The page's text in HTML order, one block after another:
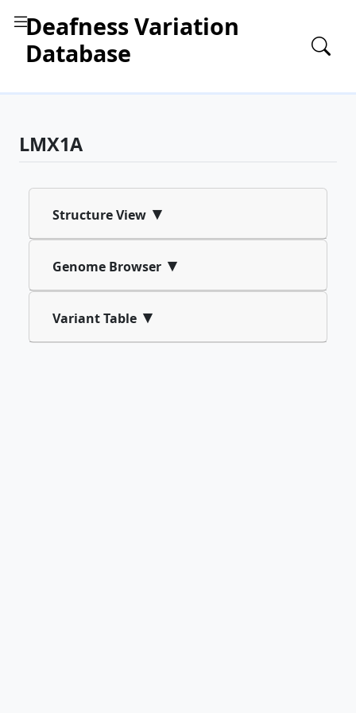
Deafness Variation
Database
LMX1A
Structure View ▾
Genome Browser ▾
Variant Table ▾